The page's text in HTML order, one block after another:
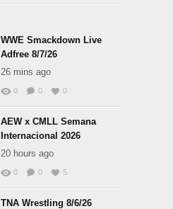
WWE Smackdown Live
Adfree 8/7/26
26 mins ago
0 0 0
AEW x CMLL Semana
Internacional 2026
20 hours ago
0 0 5
TNA Wrestling 8/6/26